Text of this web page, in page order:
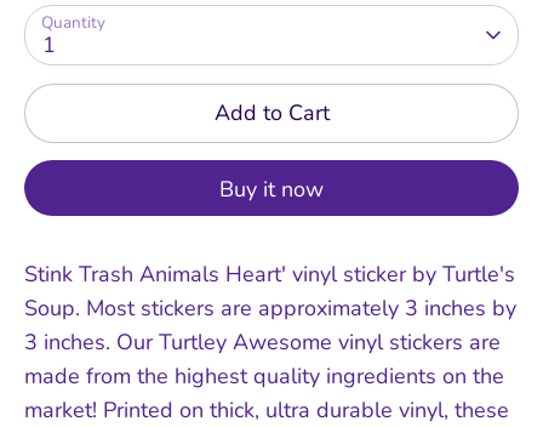
Quantity
1
Add to Cart
Buy it now
Stink Trash Animals Heart' vinyl sticker by Turtle's
Soup. Most stickers are approximately 3 inches by
3 inches. Our Turtley Awesome vinyl stickers are
made from the highest quality ingredients on the
market! Printed on thick, ultra durable vinyl, these